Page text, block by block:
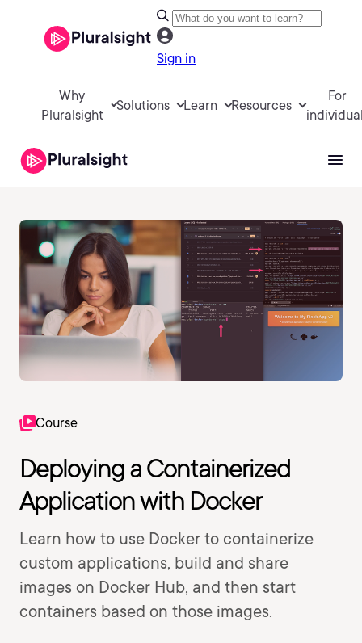
Sign in
Why
Pluralsight
Solutions Learn Resources
For
Course
Deploying a Containerized
Application with Docker
Learn how to use Docker to containerize
custom applications, build and share
images on Docker Hub, and then start
containers based on those images.